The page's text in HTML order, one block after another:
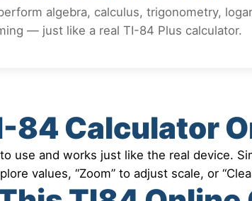
algebra, calculus, trigonometry,
— just like a real TI-84 Plus calculator.
84 Calculator
use and works just like the real device.
values, “Zoom” to adjust scale, or